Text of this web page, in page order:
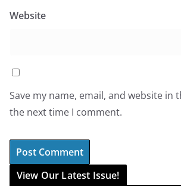
Website
Save my name, email, and website in
the next time I comment.
View Our Latest Issue!